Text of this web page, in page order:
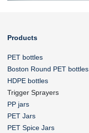
Products
PET bottles
Boston Round PET bottles
HDPE bottles
Trigger Sprayers
PP jars
PET Jars
PET Spice Jars